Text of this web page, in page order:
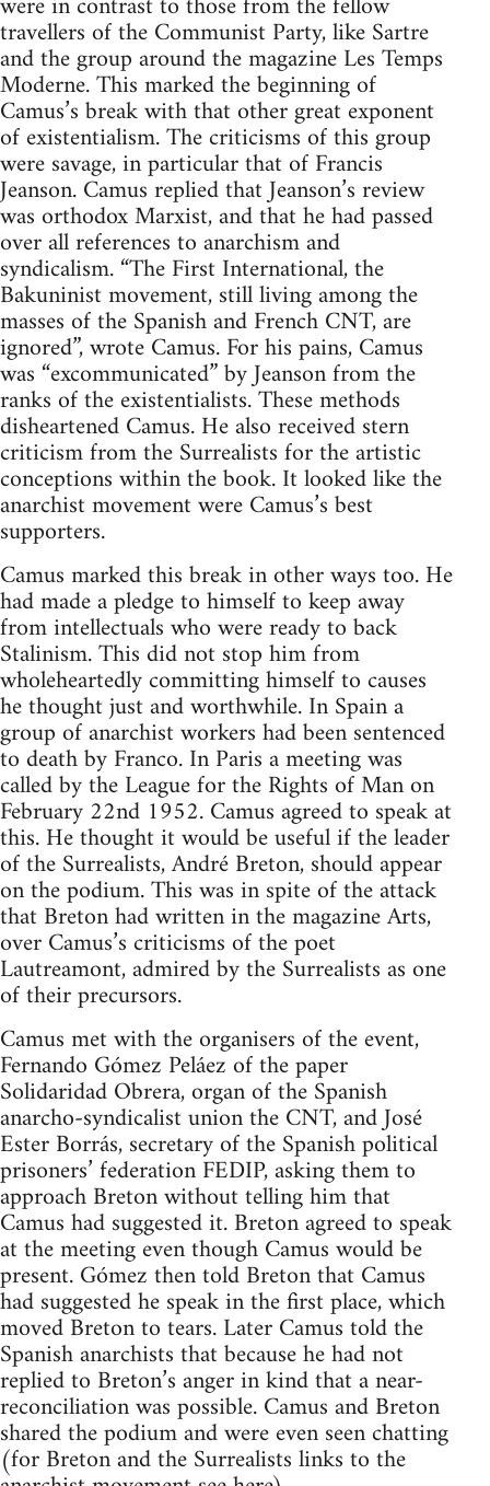
travellers of the Communist Party, like Sartre
and the group around the magazine Les Temps
Moderne. This marked the beginning of
Camus’s break with that other great exponent
of existentialism. The criticisms of this group
were savage, in particular that of Francis
Jeanson. Camus replied that Jeanson’s review
was orthodox Marxist, and that he had passed
over all references to anarchism and
syndicalism. “The First International, the
Bakuninist movement, still living among the
masses of the Spanish and French CNT, are
ignored”, wrote Camus. For his pains, Camus
was “excommunicated” by Jeanson from the
ranks of the existentialists. These methods
disheartened Camus. He also received stern
criticism from the Surrealists for the artistic
conceptions within the book. It looked like the
anarchist movement were Camus’s best
supporters.
Camus marked this break in other ways too. He
had made a pledge to himself to keep away
from intellectuals who were ready to back
Stalinism. This did not stop him from
wholeheartedly committing himself to causes
he thought just and worthwhile. In Spain a
group of anarchist workers had been sentenced
to death by Franco. In Paris a meeting was
called by the League for the Rights of Man on
February 22nd 1952. Camus agreed to speak at
this. He thought it would be useful if the leader
of the Surrealists, André Breton, should appear
on the podium. This was in spite of the attack
that Breton had written in the magazine Arts,
over Camus’s criticisms of the poet
Lautreamont, admired by the Surrealists as one
of their precursors.
Camus met with the organisers of the event,
Fernando Gómez Peláez of the paper
Solidaridad Obrera, organ of the Spanish
anarcho-syndicalist union the CNT, and José
Ester Borrás, secretary of the Spanish political
prisoners’ federation FEDIP, asking them to
approach Breton without telling him that
Camus had suggested it. Breton agreed to speak
at the meeting even though Camus would be
present. Gómez then told Breton that Camus
had suggested he speak in the first place, which
moved Breton to tears. Later Camus told the
Spanish anarchists that because he had not
replied to Breton’s anger in kind that a near-
reconciliation was possible. Camus and Breton
shared the podium and were even seen chatting
(for Breton and the Surrealists links to the